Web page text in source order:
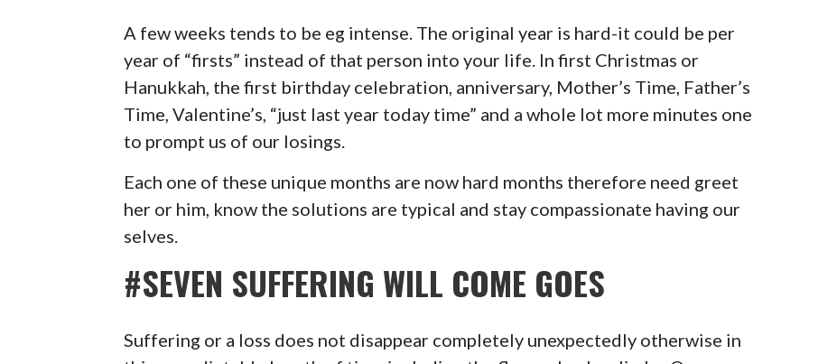
A few weeks tends to be eg intense. The original year is hard-it could be per
year of “firsts” instead of that person into your life. In first Christmas or
Hanukkah, the first birthday celebration, anniversary, Mother’s Time, Father’s
Time, Valentine’s, “just last year today time” and a whole lot more minutes one
to prompt us of our losings.
Each one of these unique months are now hard months therefore need greet
her or him, know the solutions are typical and stay compassionate having our
selves.
#SEVEN SUFFERING WILL COME GOES
Suffering or a loss does not disappear completely unexpectedly otherwise in